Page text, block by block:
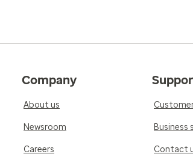
Company
About us
Newsroom
Careers
Business
Contact